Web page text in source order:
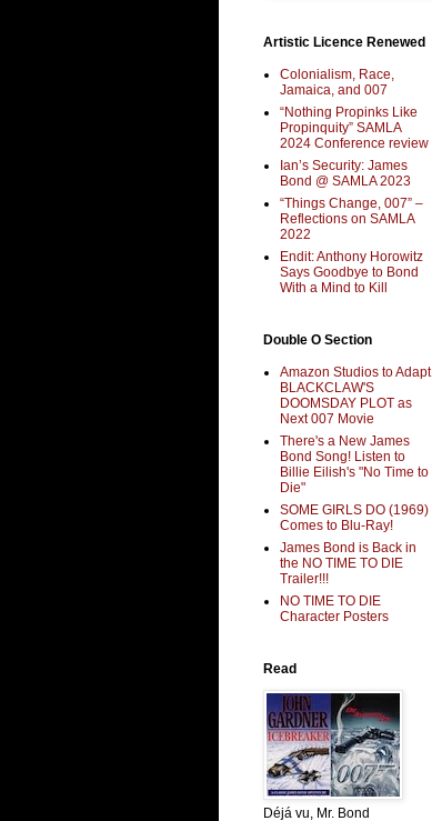
Artistic Licence Renewed
Colonialism, Race,
Jamaica, and 007
“Nothing Propinks Like
Propinquity” SAMLA
2024 Conference review
Ian’s Security: James
Bond @ SAMLA 2023
“Things Change, 007” –
Reflections on SAMLA
2022
Endit: Anthony Horowitz
Says Goodbye to Bond
With a Mind to Kill
Double O Section
Amazon Studios to Adapt
BLACKCLAW'S
DOOMSDAY PLOT as
Next 007 Movie
There's a New James
Bond Song! Listen to
Billie Eilish's "No Time to
Die"
SOME GIRLS DO (1969)
Comes to Blu-Ray!
James Bond is Back in
the NO TIME TO DIE
Trailer!!!
NO TIME TO DIE
Character Posters
Read
Déjá vu, Mr. Bond